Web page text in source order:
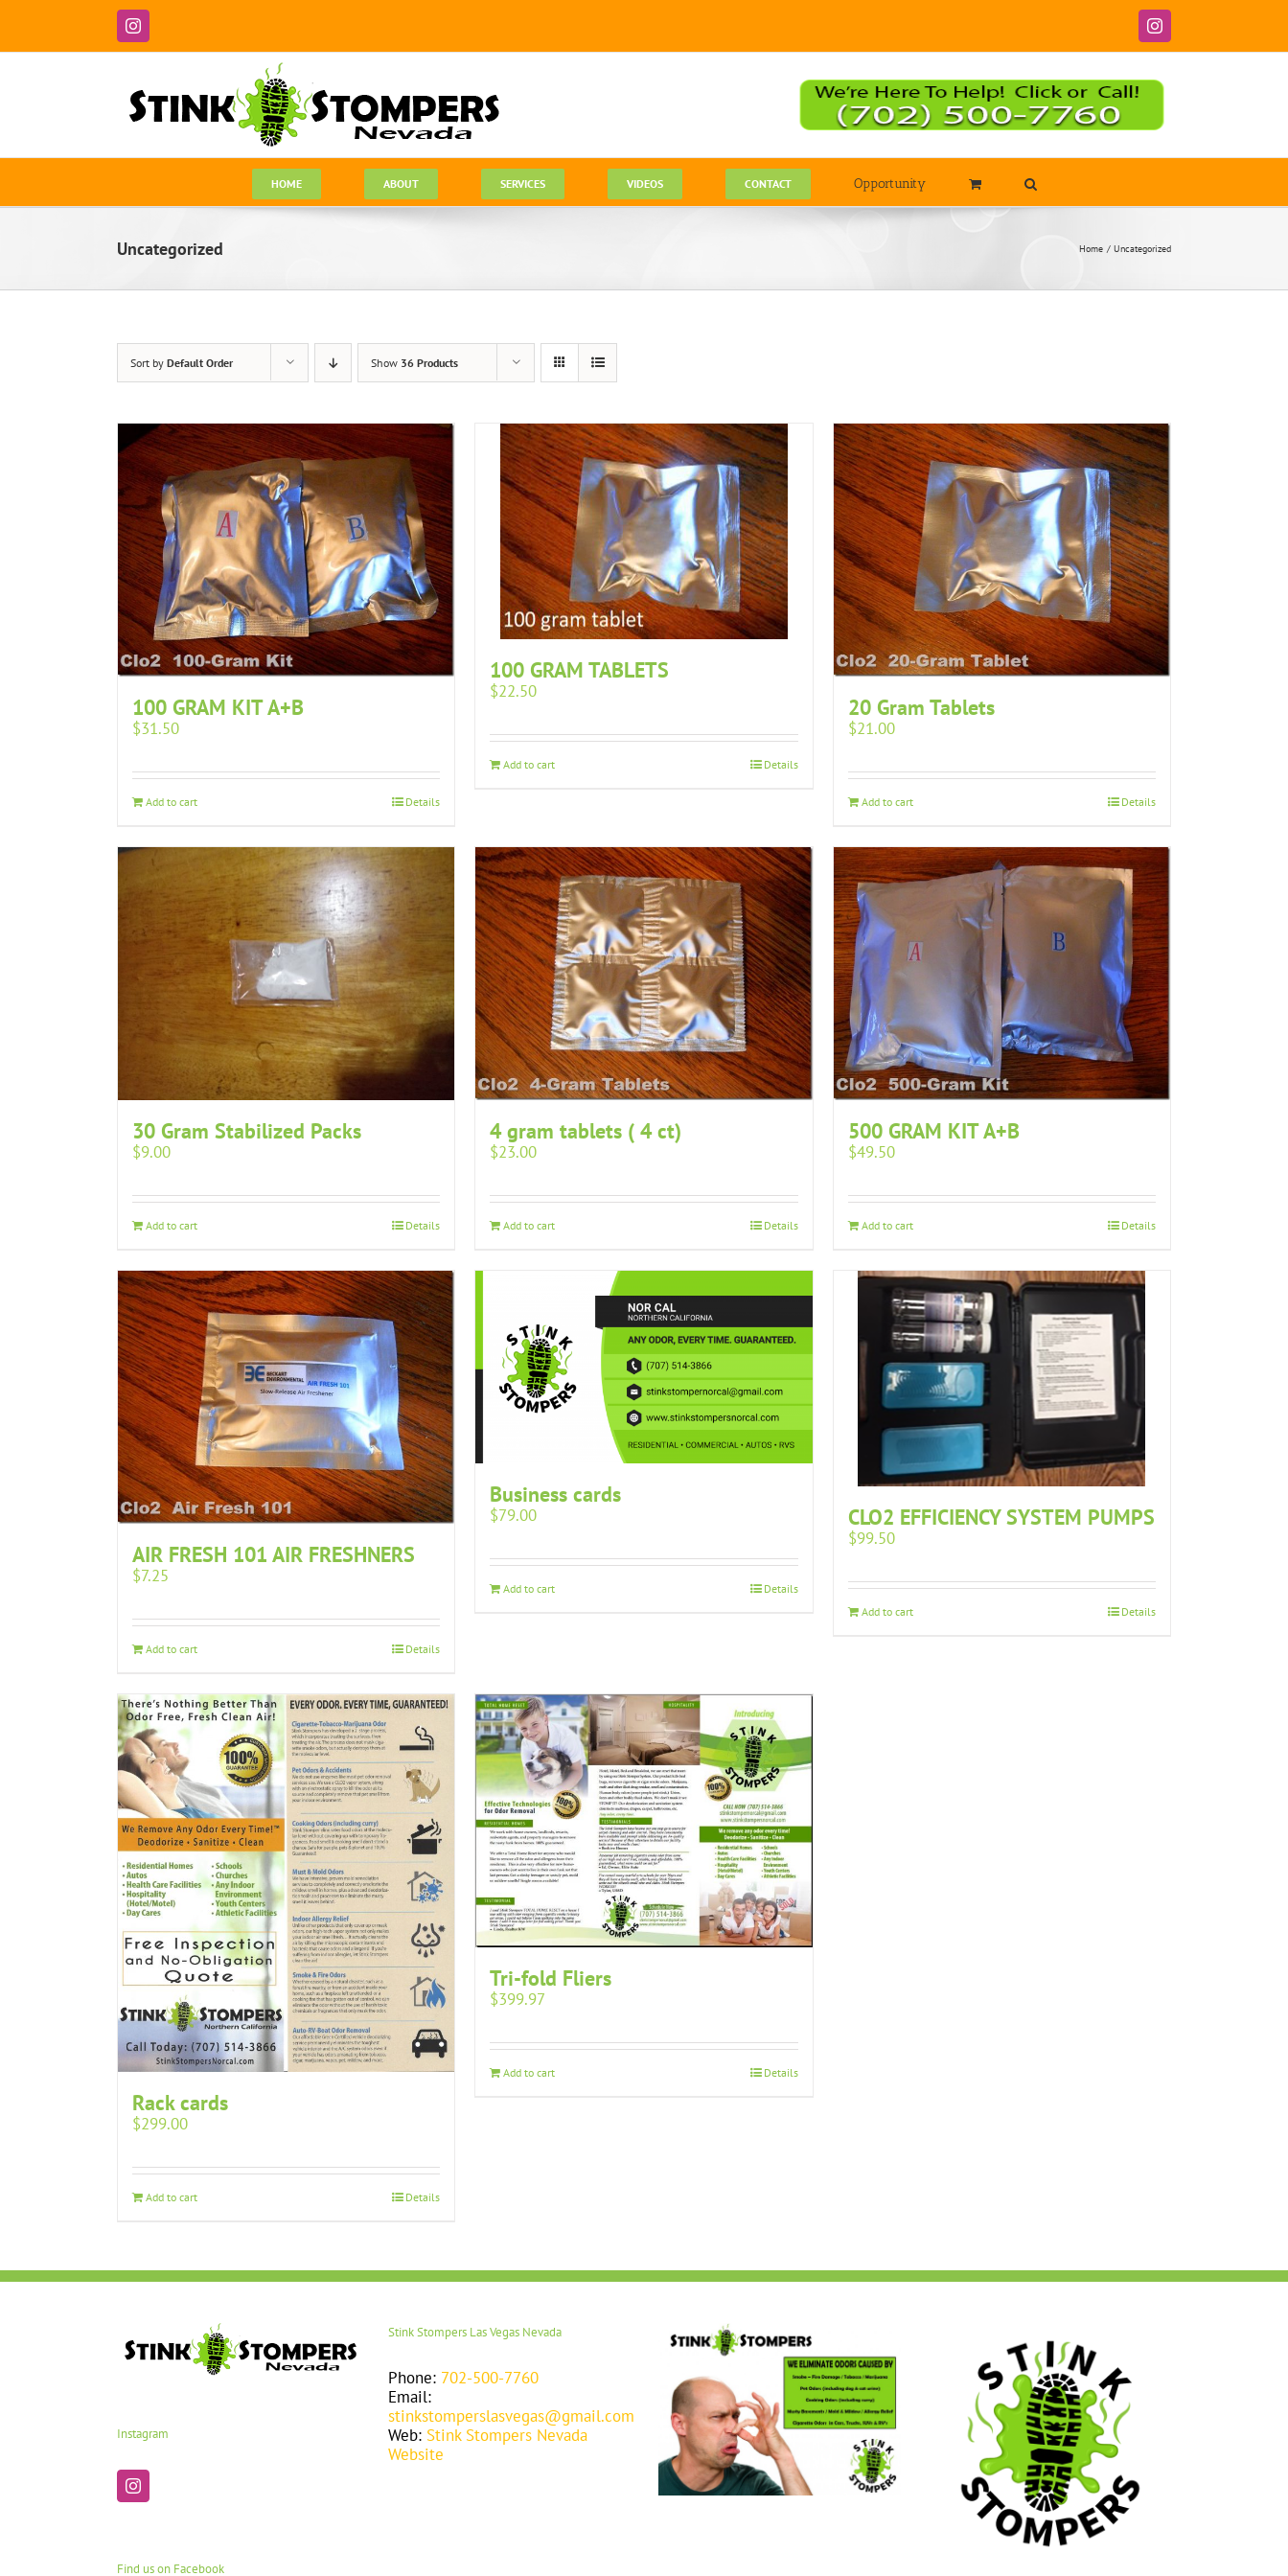
content
Instagram Instagram
HOME ABOUT SERVICES VIDEOS CONTACT Opportunity
Uncategorized Home Uncategorized
Sort by Default Order Show 36 Products
100 GRAM KIT A+B
$31.50
Add to cart Details
100 GRAM TABLETS
$22.50
Add to cart Details
20 Gram Tablets
$21.00
Add to cart Details
30 Gram Stabilized Packs
$9.00
Add to cart Details
4 gram tablets ( 4 ct)
$23.00
Add to cart Details
500 GRAM KIT A+B
$49.50
Add to cart Details
AIR FRESH 101 AIR FRESHNERS
$7.25
Add to cart Details
Business cards
$79.00
Add to cart Details
CLO2 EFFICIENCY SYSTEM PUMPS
$99.50
Add to cart Details
Rack cards
$299.00
Add to cart Details
Tri-fold Fliers
$399.97
Add to cart Details
Instagram
Find us on Facebook
Stink Stompers Las Vegas Nevada
Phone: 702-500-7760
Email:
stinkstomperslasvegas@gmail.com
Web: Stink Stompers Nevada
Website